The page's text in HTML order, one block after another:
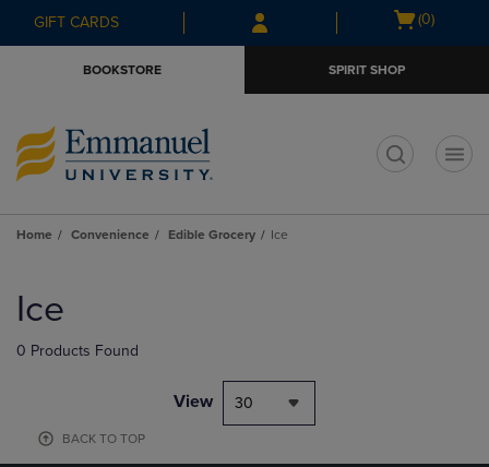
Skip
to
Skip
to
menu
GIFT CARDS
Open
(0)
BOOKSTORE SPIRIT SHOP
Home Convenience Edible Grocery Ice
products
Ice
0 Products Found
View 30
BACK TO TOP